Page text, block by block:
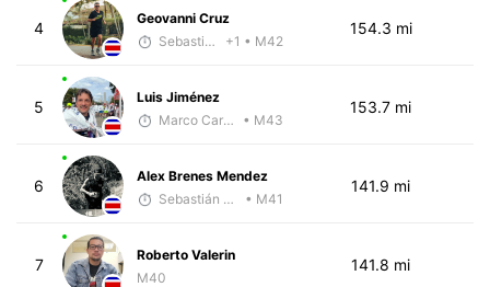
4
Geovanni Cruz
Sebastián Castro
+1 • M42
154.3 mi
5
Luis Jiménez
Marco Carazo
• M43
153.7 mi
6
Alex Brenes Mendez
Sebastián Castro
• M41
141.9 mi
7
Roberto Valerin
M40
141.8 mi